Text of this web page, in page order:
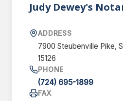
Judy Dewey's
ADDRESS
7900 Steubenville Pike,
15126
PHONE
(724) 695-1899
FAX